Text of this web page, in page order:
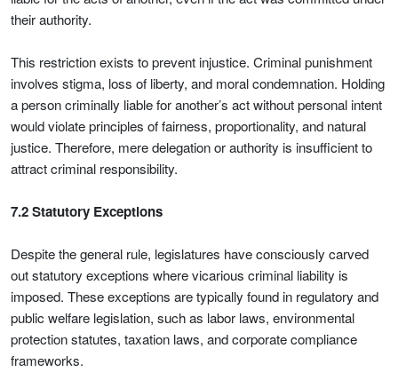
their authority.
This restriction exists to prevent injustice. Criminal punishment
involves stigma, loss of liberty, and moral condemnation. Holding
a person criminally liable for another’s act without personal intent
would violate principles of fairness, proportionality, and natural
justice. Therefore, mere delegation or authority is insufficient to
attract criminal responsibility.
7.2 Statutory Exceptions
Despite the general rule, legislatures have consciously carved
out statutory exceptions where vicarious criminal liability is
imposed. These exceptions are typically found in regulatory and
public welfare legislation, such as labor laws, environmental
protection statutes, taxation laws, and corporate compliance
frameworks.